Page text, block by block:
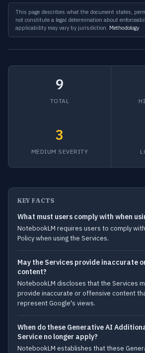
This page describes what the document states,
not constitute a legal determination about
applicability may vary by jurisdiction. Methodology
9
TOTAL
3
MEDIUM SEVERITY
KEY FACTS
What must users comply with when
NotebookLM requires users to comply
Policy when using the Services.
May the Services provide inaccurate
content?
NotebookLM discloses that the Services
provide inaccurate or offensive content
represent Google's views.
When do these Generative AI
Service no longer apply?
NotebookLM establishes that these